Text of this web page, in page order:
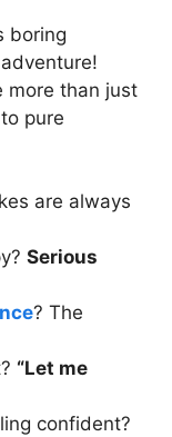
boring
more than just
pure
are always
Serious
? The
“Let me
confident?